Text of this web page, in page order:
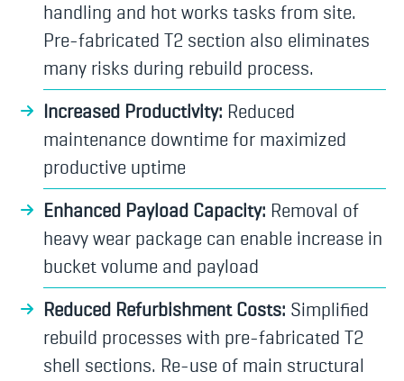
handling and hot works tasks from site.
Pre-fabricated T2 section also eliminates
many risks during rebuild process.
Increased Productivity: Reduced
maintenance downtime for maximized
productive uptime
Enhanced Payload Capacity: Removal of
heavy wear package can enable increase in
bucket volume and payload
Reduced Refurbishment Costs: Simplified
rebuild processes with pre-fabricated T2
shell sections. Re-use of main structural